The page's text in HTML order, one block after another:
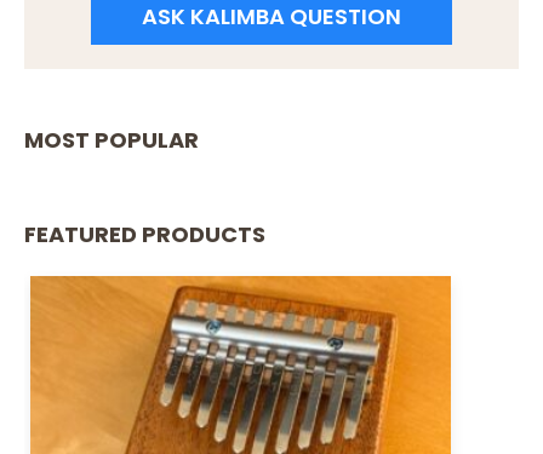
ASK KALIMBA QUESTION
MOST POPULAR
FEATURED PRODUCTS